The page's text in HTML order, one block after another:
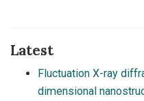
Latest
Fluctuation X-ray
dimensional